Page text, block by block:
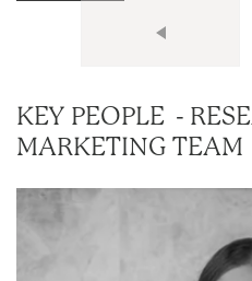
KEY PEOPLE -
MARKETING TEAM